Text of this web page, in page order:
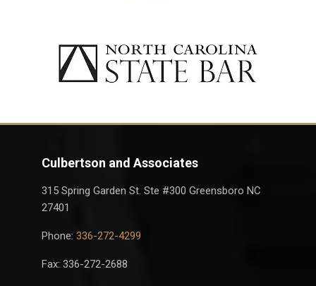
Culbertson and Associates
315 Spring Garden St. Ste #300 Greensboro NC
27401
Phone: 336-272-4299
Fax: 336-272-2688